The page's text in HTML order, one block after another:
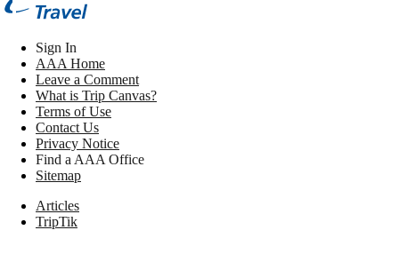
Sign In
AAA Home
Leave a Comment
What is Trip Canvas?
Terms of Use
Contact Us
Privacy Notice
Find a AAA Office
Sitemap
Articles
TripTik